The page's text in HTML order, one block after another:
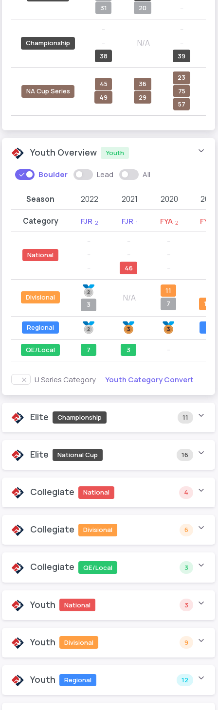
31
20
Championship
38
N/A
39
NA Cup Series
45
49
36
29
23
75
57
Youth Overview Youth
Boulder Lead All
Season 2022 2021 2020 2019
Category FJR-2 FJR-1 FYA-2 FYA
National
46
Divisional
3
N/A
11
7
12
Regional
QE/Local 7 3
U Series Category Youth Category Convert
Elite Championship 11
Elite National Cup 16
Collegiate National 4
Collegiate Divisional 6
Collegiate QE/Local 3
Youth National 3
Youth Divisional 9
Youth Regional 12